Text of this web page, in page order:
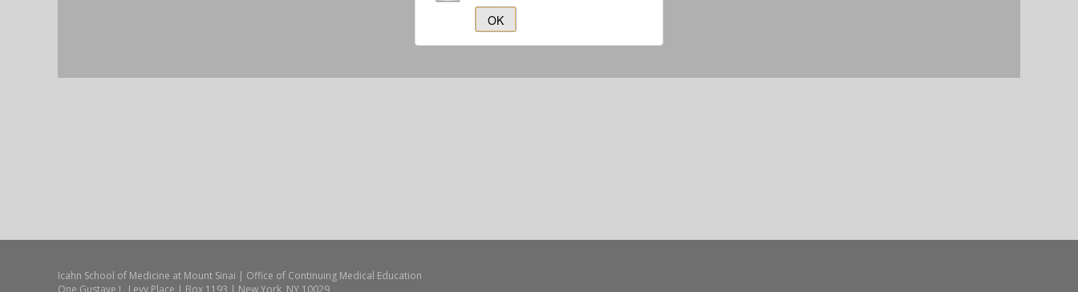
OK
Forgot Your Password?
Icahn School of Medicine at Mount Sinai | Office of Continuing Medical Education
One Gustave L. Levy Place | Box 1193 | New York, NY 10029